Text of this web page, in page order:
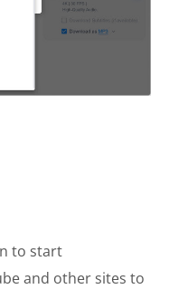
to start
and other sites to